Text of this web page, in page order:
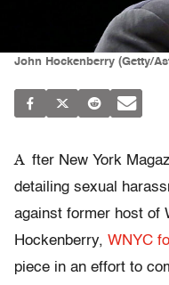
John Hockenberry (Getty/
A fter New York
detailing sexual
against former host of
Hockenberry, WNYC
piece in an effort to